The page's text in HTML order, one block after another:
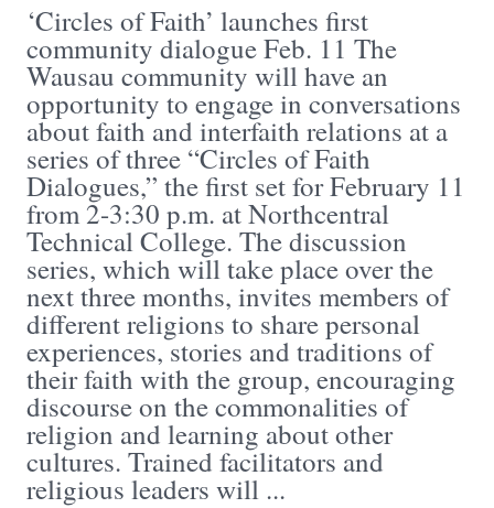
‘Circles of Faith’ launches first
community dialogue Feb. 11 The
Wausau community will have an
opportunity to engage in conversations
about faith and interfaith relations at a
series of three “Circles of Faith
Dialogues,” the first set for February 11
from 2-3:30 p.m. at Northcentral
Technical College. The discussion
series, which will take place over the
next three months, invites members of
different religions to share personal
experiences, stories and traditions of
their faith with the group, encouraging
discourse on the commonalities of
religion and learning about other
cultures. Trained facilitators and
religious leaders will ...